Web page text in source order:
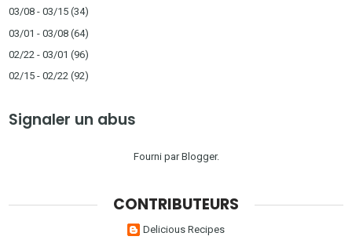
03/08 - 03/15 (34)
03/01 - 03/08 (64)
02/22 - 03/01 (96)
02/15 - 02/22 (92)
Signaler un abus
Fourni parBlogger.
CONTRIBUTEURS
Delicious Recipes